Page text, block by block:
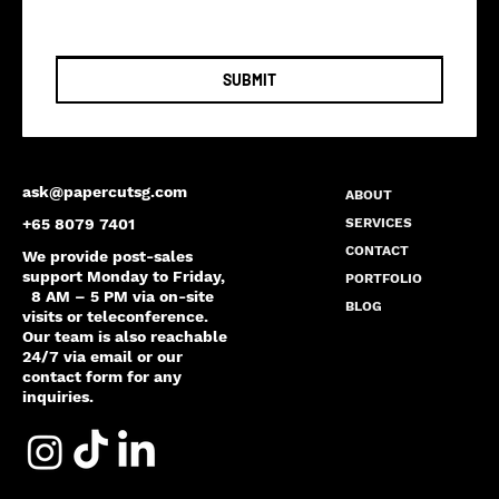
ask@papercutsg.com
+65 8079 7401
We provide post-sales
support Monday to Friday,
8 AM – 5 PM via on-site
visits or teleconference.
Our team is also reachable
24/7 via email or our
contact form for any
inquiries.
ABOUT
SERVICES
CONTACT
PORTFOLIO
BLOG
SUBMIT